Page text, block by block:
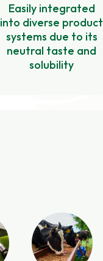
Easily integrated
into diverse product
systems due to its
neutral taste and
solubility